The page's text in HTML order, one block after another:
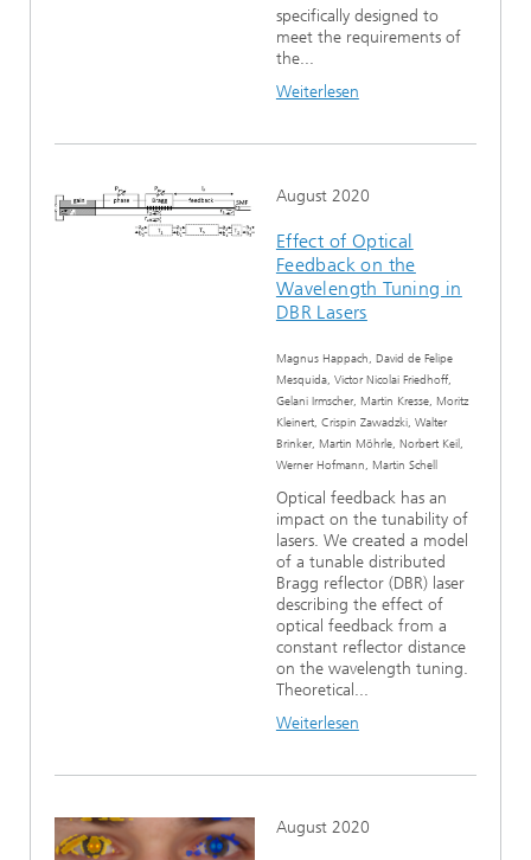
specifically designed to
meet the requirements of
the...
Weiterlesen
August 2020
Effect of Optical
Feedback on the
Wavelength Tuning in
DBR Lasers
Magnus Happach, David de Felipe
Mesquida, Victor Nicolai Friedhoff,
Gelani Irmscher, Martin Kresse, Moritz
Kleinert, Crispin Zawadzki, Walter
Brinker, Martin Möhrle, Norbert Keil,
Werner Hofmann, Martin Schell
Optical feedback has an
impact on the tunability of
lasers. We created a model
of a tunable distributed
Bragg reflector (DBR) laser
describing the effect of
optical feedback from a
constant reflector distance
on the wavelength tuning.
Theoretical...
Weiterlesen
August 2020